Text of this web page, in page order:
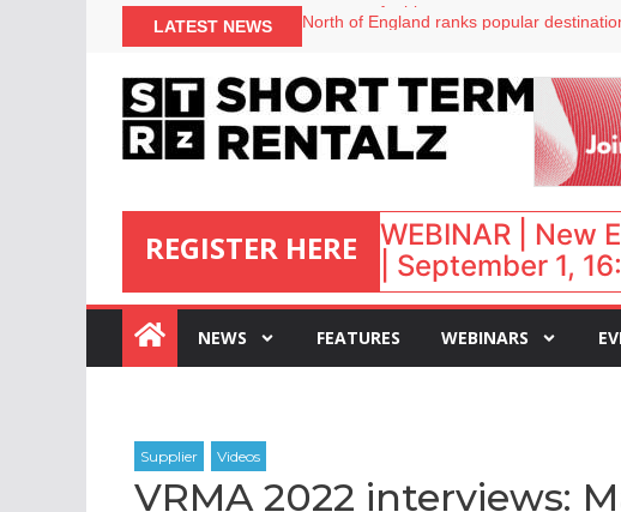
LATEST NEWS
onefinestay appoints Brown as VP of
Airbnb partners with Lark Hotels
REGISTER HERE
:
WEBINAR | New
| September 1,
NEWS FEATURES WEBINARS
VRMA 2022 interviews: